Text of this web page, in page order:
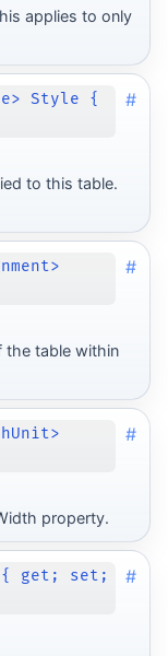
applies to only
Style {
#
to this table.
#
the table within
#
property.
{ get; set;
#